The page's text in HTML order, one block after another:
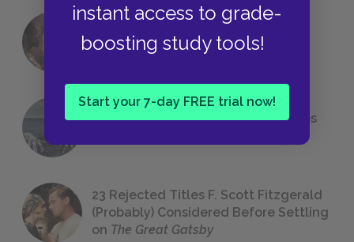
instant access to grade-
boosting study tools!
Start your 7-day FREE trial now!
18 of the Most Brilliant Lines of
Foreshadowing in Literature
The 7 Most Messed-Up Short Stories
23 Rejected Titles F. Scott Fitzgerald
(Probably) Considered Before Settling
on The Great Gatsby